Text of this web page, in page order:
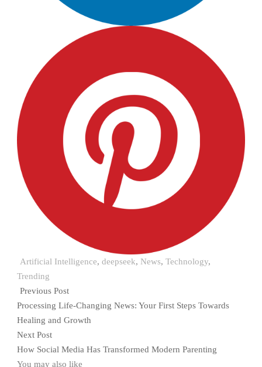
Artificial Intelligence, deepseek, News, Technology,
Trending
Previous Post
Processing Life-Changing News: Your First Steps Towards
Healing and Growth
Next Post
How Social Media Has Transformed Modern Parenting
You may also like